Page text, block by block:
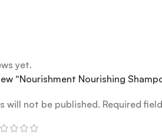
yet.
“Nourishment Nourishing
will not be published. Required